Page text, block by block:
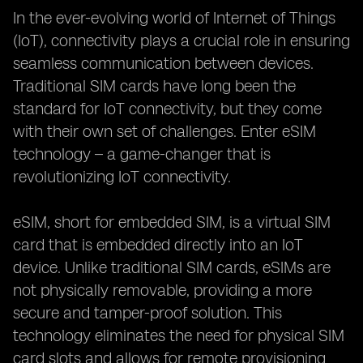
In the ever-evolving world of Internet of Things
(IoT), connectivity plays a crucial role in ensuring
seamless communication between devices.
Traditional SIM cards have long been the
standard for IoT connectivity, but they come
with their own set of challenges. Enter eSIM
technology – a game-changer that is
revolutionizing IoT connectivity.
eSIM, short for embedded SIM, is a virtual SIM
card that is embedded directly into an IoT
device. Unlike traditional SIM cards, eSIMs are
not physically removable, providing a more
secure and tamper-proof solution. This
technology eliminates the need for physical SIM
card slots and allows for remote provisioning